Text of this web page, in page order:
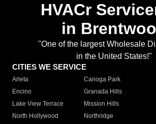
HVACr
in
"One of the largest Wholesale
in the United States!"
CITIES WE SERVICE
Arleta Canoga Park
Encino
Granada Hills
Lake View Terrace
Mission Hills
North Hollywood
Northridge